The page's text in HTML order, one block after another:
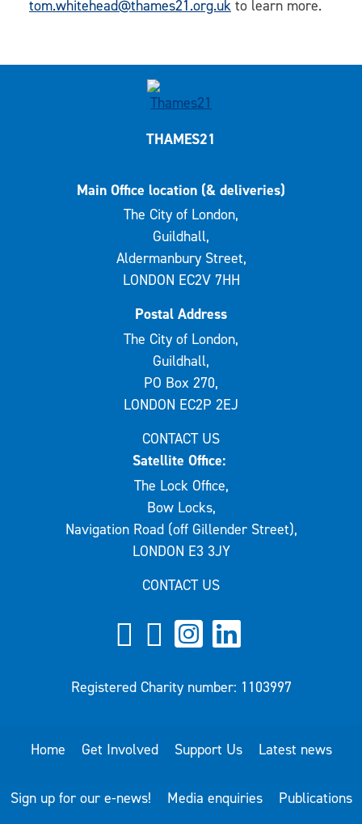
tom.whitehead@thames21.org.uk to learn more.
THAMES21
Main Office location (& deliveries)
The City of London,
Guildhall,
Aldermanbury Street,
LONDON EC2V 7HH
Postal Address
The City of London,
Guildhall,
PO Box 270,
LONDON EC2P 2EJ
CONTACT US
Satellite Office:
The Lock Office,
Bow Locks,
Navigation Road (off Gillender Street),
LONDON E3 3JY
CONTACT US
Registered Charity number: 1103997
Home Get Involved Support Us Latest news
Sign up for our e-news! Media enquiries Publications